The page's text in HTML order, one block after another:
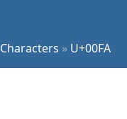
Characters » U+00FA